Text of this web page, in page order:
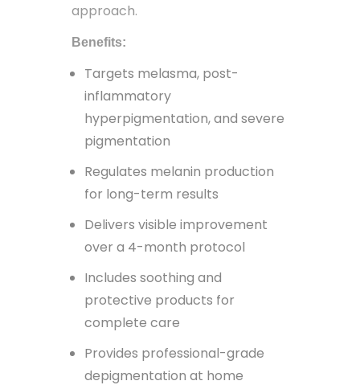
approach.
Benefits:
Targets melasma, post-
inflammatory
hyperpigmentation, and severe
pigmentation
Regulates melanin production
for long-term results
Delivers visible improvement
over a 4-month protocol
Includes soothing and
protective products for
complete care
Provides professional-grade
depigmentation at home